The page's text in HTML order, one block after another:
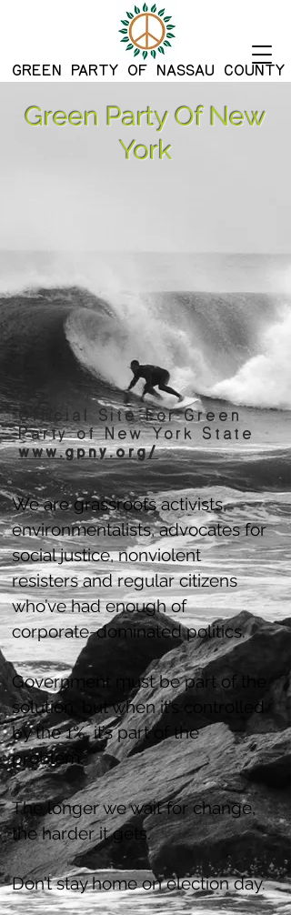
GREEN PARTY OF NASSAU COUNTY
Green Party Of New
York
Official Site For Green
Party of New York State
www.gpny.org/
We are grassroots activists,
environmentalists, advocates for
social justice, nonviolent
resisters and regular citizens
who’ve had enough of
corporate-dominated politics.
Government must be part of the
solution, but when it’s controlled
by the 1%, it’s part of the
problem.
The longer we wait for change,
the harder it gets.
Don’t stay home on election day.